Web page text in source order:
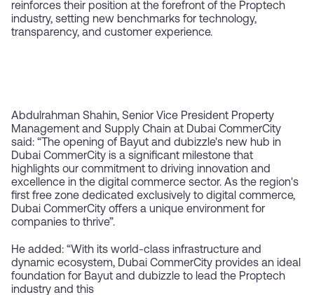
reinforces their position at the forefront of the Proptech
industry, setting new benchmarks for technology,
transparency, and customer experience.
Abdulrahman Shahin, Senior Vice President Property
Management and Supply Chain at Dubai CommerCity
said: “The opening of Bayut and dubizzle's new hub in
Dubai CommerCity is a significant milestone that
highlights our commitment to driving innovation and
excellence in the digital commerce sector. As the region's
first free zone dedicated exclusively to digital commerce,
Dubai CommerCity offers a unique environment for
companies to thrive”.
He added: “With its world-class infrastructure and
dynamic ecosystem, Dubai CommerCity provides an ideal
foundation for Bayut and dubizzle to lead the Proptech
industry and this